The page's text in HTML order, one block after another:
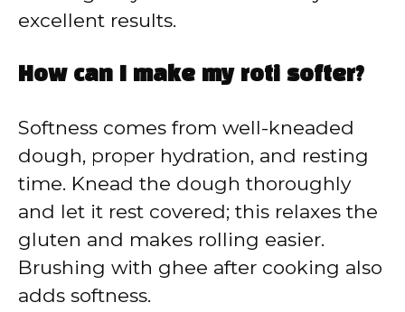
excellent results.
How can I make my roti softer?
Softness comes from well-kneaded
dough, proper hydration, and resting
time. Knead the dough thoroughly
and let it rest covered; this relaxes the
gluten and makes rolling easier.
Brushing with ghee after cooking also
adds softness.